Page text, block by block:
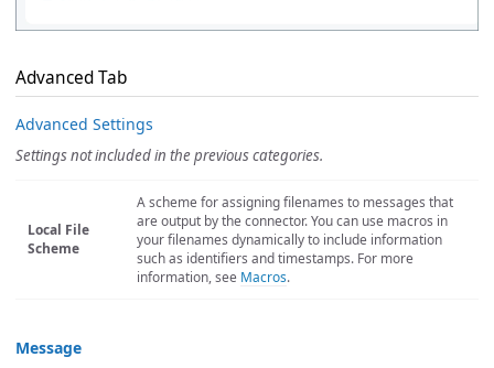
Advanced Tab
Advanced Settings
Settings not included in the previous categories.
Local File
Scheme
A scheme for assigning filenames to messages that
are output by the connector. You can use macros in
your filenames dynamically to include information
such as identifiers and timestamps. For more
information, see Macros.
Message